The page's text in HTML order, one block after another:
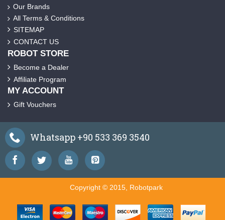
Our Brands
All Terms & Conditions
SITEMAP
CONTACT US
ROBOT STORE
Become a Dealer
Affiliate Program
MY ACCOUNT
Gift Vouchers
Whatsapp +90 533 369 3540
Copyright © 2015, Robotpark